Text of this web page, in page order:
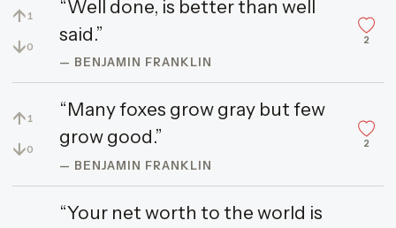
↑ 1
↓0
“Well done, is better than well
said.”
— BENJAMIN FRANKLIN
2
↑ 1
↓0
“Many foxes grow gray but few
grow good.”
— BENJAMIN FRANKLIN
2
“Your net worth to the world is